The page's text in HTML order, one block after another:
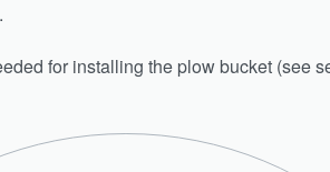
for installing the plow bucket (see